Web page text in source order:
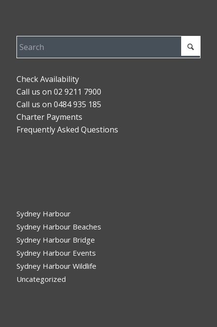
Check Availability
Call us on 02 9211 7900
Call us on 0484 935 185
Charter Payments
Frequently Asked Questions
Sydney Harbour
Sydney Harbour Beaches
Sydney Harbour Bridge
Sydney Harbour Events
Sydney Harbour Wildlife
Uncategorized